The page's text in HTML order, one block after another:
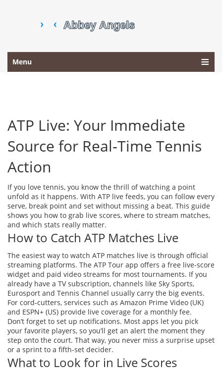
Menu
ATP Live: Your Immediate
Source for Real‑Time Tennis
Action
If you love tennis, you know the thrill of watching a point
unfold as it happens. With ATP live feeds, you can follow every
serve, break point and set without missing a beat. This guide
shows you how to grab live scores, where to stream matches,
and which stats really matter.
How to Catch ATP Matches Live
The easiest way to watch ATP matches live is through official
streaming platforms. The ATP Tour app offers a free live‑score
widget and paid video streams for most tournaments. If you
already have a TV subscription, channels like Sky Sports,
Eurosport and Tennis Channel usually carry the big events.
For cord‑cutters, services such as Amazon Prime Video (UK)
and ESPN+ (US) provide live coverage for a monthly fee.
Don’t forget to set up notifications. Most apps let you pick
your favorite players, so you’ll get an alert the moment they
step onto the court. That way, you never miss a surprise upset
or a sprint to a fifth‑set decider.
What to Look for in Live Scores